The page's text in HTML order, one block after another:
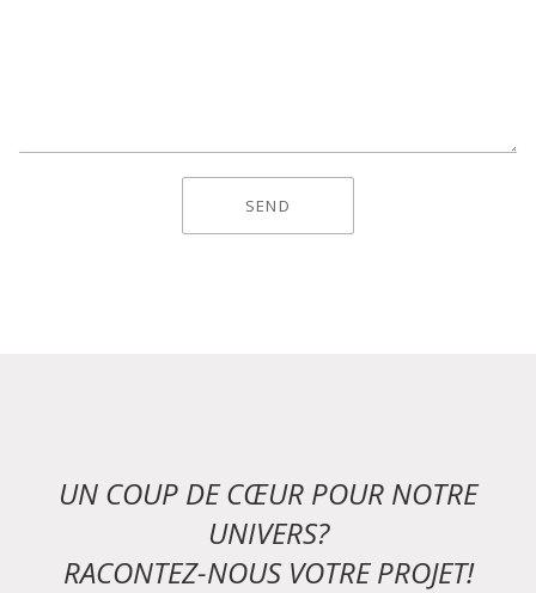
UN COUP DE CŒUR POUR NOTRE
UNIVERS?
RACONTEZ-NOUS VOTRE PROJET!